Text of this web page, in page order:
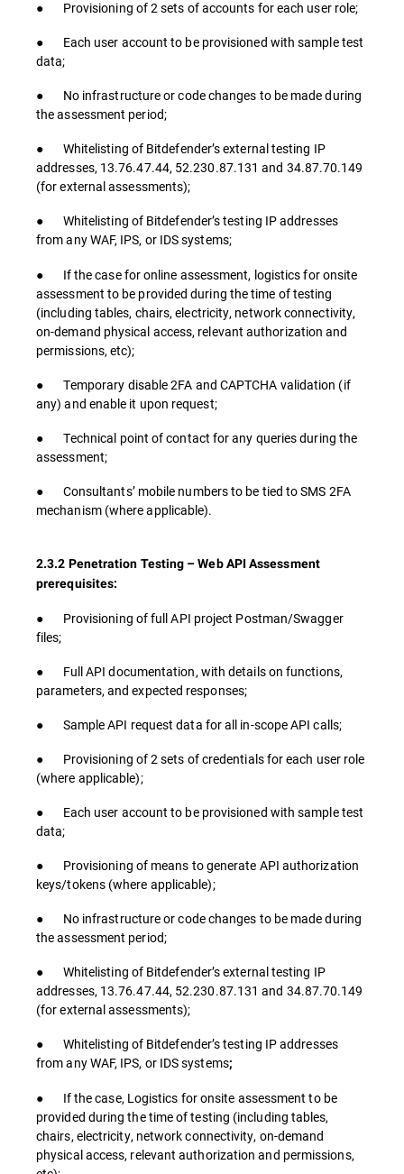
● Provisioning of 2 sets of accounts for each user role;
● Each user account to be provisioned with sample test
data;
● No infrastructure or code changes to be made during
the assessment period;
● Whitelisting of Bitdefender’s external testing IP
addresses, 13.76.47.44, 52.230.87.131 and 34.87.70.149
(for external assessments);
● Whitelisting of Bitdefender’s testing IP addresses
from any WAF, IPS, or IDS systems;
● If the case for online assessment, logistics for onsite
assessment to be provided during the time of testing
(including tables, chairs, electricity, network connectivity,
on-demand physical access, relevant authorization and
permissions, etc);
● Temporary disable 2FA and CAPTCHA validation (if
any) and enable it upon request;
● Technical point of contact for any queries during the
assessment;
● Consultants’ mobile numbers to be tied to SMS 2FA
mechanism (where applicable).
2.3.2 Penetration Testing – Web API Assessment
prerequisites:
● Provisioning of full API project Postman/Swagger
files;
● Full API documentation, with details on functions,
parameters, and expected responses;
● Sample API request data for all in-scope API calls;
● Provisioning of 2 sets of credentials for each user role
(where applicable);
● Each user account to be provisioned with sample test
data;
● Provisioning of means to generate API authorization
keys/tokens (where applicable);
● No infrastructure or code changes to be made during
the assessment period;
● Whitelisting of Bitdefender’s external testing IP
addresses, 13.76.47.44, 52.230.87.131 and 34.87.70.149
(for external assessments);
● Whitelisting of Bitdefender’s testing IP addresses
from any WAF, IPS, or IDS systems;
● If the case, Logistics for onsite assessment to be
provided during the time of testing (including tables,
chairs, electricity, network connectivity, on-demand
physical access, relevant authorization and permissions,